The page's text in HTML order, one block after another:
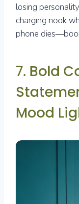
losing
charging nook
phone
7. Bold
Mood